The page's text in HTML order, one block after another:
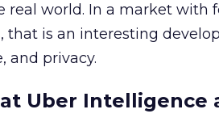
real world. In a market with
that is an interesting
and privacy.
Uber Intelligence